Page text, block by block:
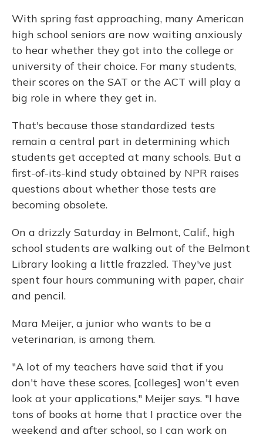
With spring fast approaching, many American
high school seniors are now waiting anxiously
to hear whether they got into the college or
university of their choice. For many students,
their scores on the SAT or the ACT will play a
big role in where they get in.
That's because those standardized tests
remain a central part in determining which
students get accepted at many schools. But a
first-of-its-kind study obtained by NPR raises
questions about whether those tests are
becoming obsolete.
On a drizzly Saturday in Belmont, Calif., high
school students are walking out of the Belmont
Library looking a little frazzled. They've just
spent four hours communing with paper, chair
and pencil.
Mara Meijer, a junior who wants to be a
veterinarian, is among them.
"A lot of my teachers have said that if you
don't have these scores, [colleges] won't even
look at your applications," Meijer says. "I have
tons of books at home that I practice over the
weekend and after school, so I can work on